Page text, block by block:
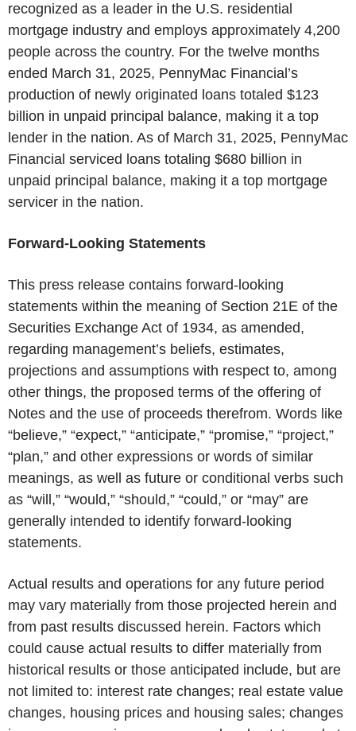
recognized as a leader in the U.S. residential
mortgage industry and employs approximately 4,200
people across the country. For the twelve months
ended March 31, 2025, PennyMac Financial’s
production of newly originated loans totaled $123
billion in unpaid principal balance, making it a top
lender in the nation. As of March 31, 2025, PennyMac
Financial serviced loans totaling $680 billion in
unpaid principal balance, making it a top mortgage
servicer in the nation.
Forward-Looking Statements
This press release contains forward-looking
statements within the meaning of Section 21E of the
Securities Exchange Act of 1934, as amended,
regarding management’s beliefs, estimates,
projections and assumptions with respect to, among
other things, the proposed terms of the offering of
Notes and the use of proceeds therefrom. Words like
“believe,” “expect,” “anticipate,” “promise,” “project,”
“plan,” and other expressions or words of similar
meanings, as well as future or conditional verbs such
as “will,” “would,” “should,” “could,” or “may” are
generally intended to identify forward-looking
statements.
Actual results and operations for any future period
may vary materially from those projected herein and
from past results discussed herein. Factors which
could cause actual results to differ materially from
historical results or those anticipated include, but are
not limited to: interest rate changes; real estate value
changes, housing prices and housing sales; changes